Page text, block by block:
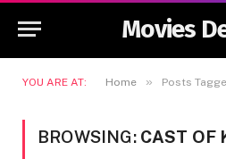
Movies
YOU ARE AT: Home » Posts
BROWSING: CAST OF